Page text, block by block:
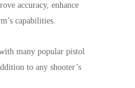
accuracy, enhance
capabilities.
many popular pistol
to any shooter’s